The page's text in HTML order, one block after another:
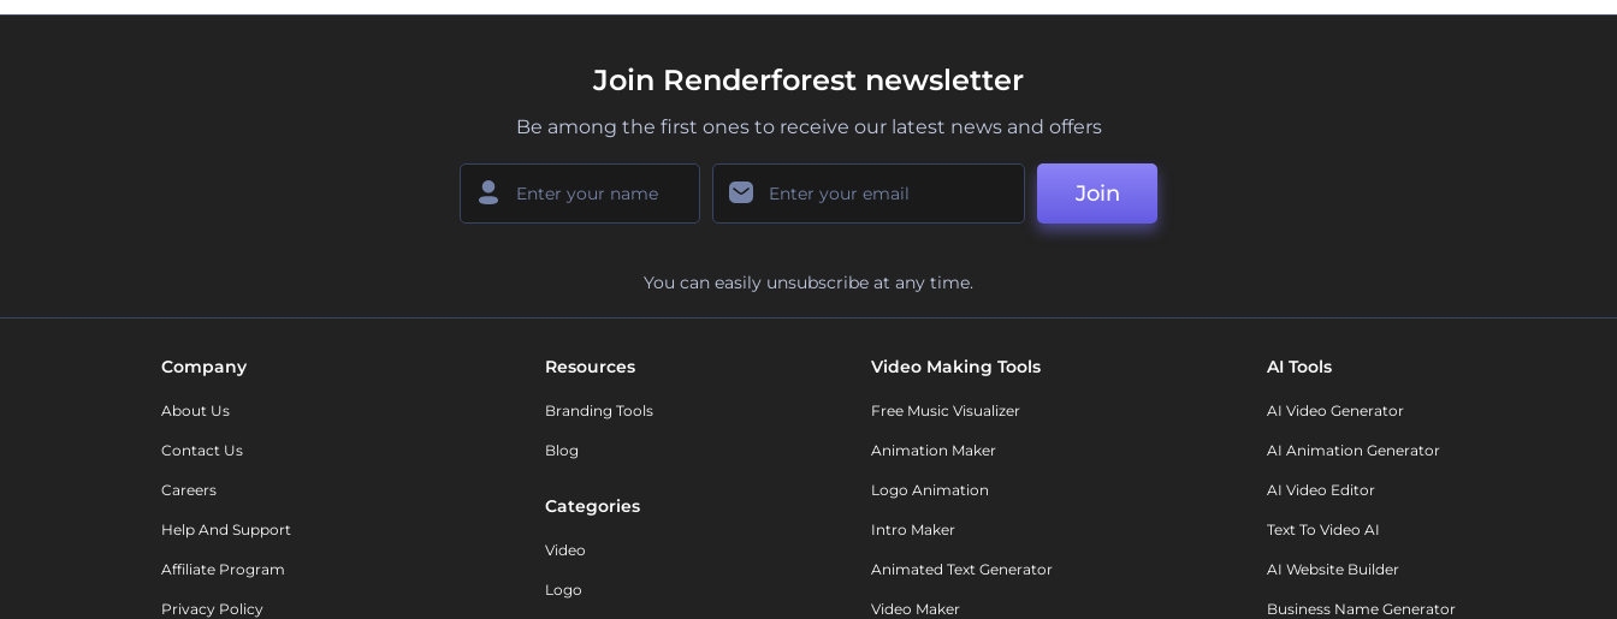
Join Renderforest newsletter
Be among the first ones to receive our latest news and offers
Join
You can easily unsubscribe at any time.
Company
About Us
Contact Us
Careers
Help And Support
Affiliate Program
Privacy Policy
Resources
Branding Tools
Blog
Categories
Video
Logo
Video Making Tools
Free Music Visualizer
Animation Maker
Logo Animation
Intro Maker
Animated Text Generator
Video Maker
AI Tools
AI Video Generator
AI Animation Generator
AI Video Editor
Text To Video AI
AI Website Builder
Business Name Generator